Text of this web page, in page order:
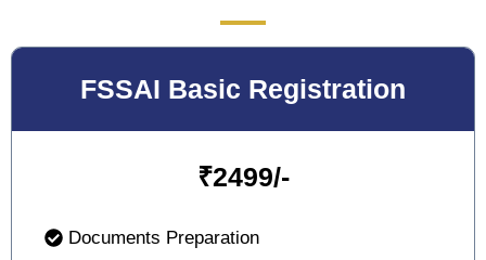
FSSAI Basic Registration
₹2499/-
Documents Preparation